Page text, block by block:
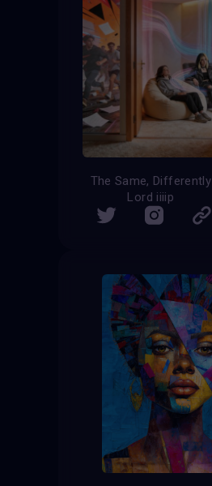
The Same, Differently
Lord iiiip